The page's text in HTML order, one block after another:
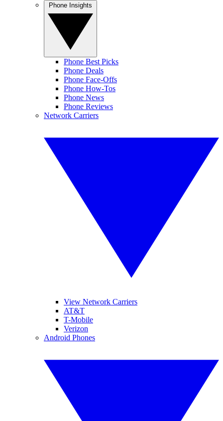
Phone Best Picks
Phone Deals
Phone Face-Offs
Phone How-Tos
Phone News
Phone Reviews
Network Carriers
View Network Carriers
AT&T
T-Mobile
Verizon
Android Phones